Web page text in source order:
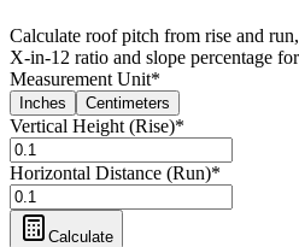
Calculate roof pitch from rise and
X-in-12 ratio and slope percentage
Measurement Unit*
Inches Centimeters
Vertical Height (Rise)*
Horizontal Distance (Run)*
Calculate